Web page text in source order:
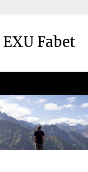
EXU Fabet